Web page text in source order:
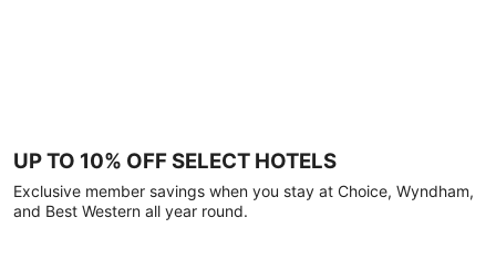
UP TO 10% OFF SELECT HOTELS
Exclusive member savings when you stay at Choice, Wyndham,
and Best Western all year round.